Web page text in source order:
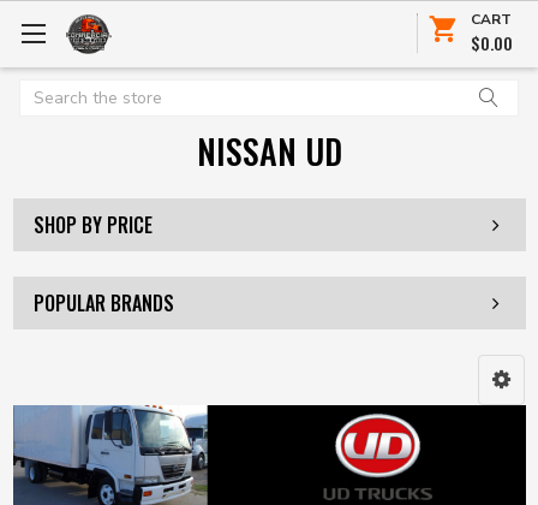
CART
$0.00
Search
NISSAN UD
SHOP BY PRICE
POPULAR BRANDS